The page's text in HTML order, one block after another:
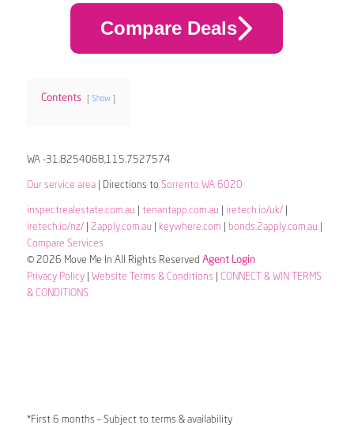
Compare Deals
Contents Show
WA -31.8254068,115.7527574
Our service area| Directions to Sorrento WA 6020
inspectrealestate.com.au tenantapp.com.au iretech.io/uk/|
iretech.io/nz/| 2apply.com.au keywhere.com bonds.2apply.com.au
Compare Services
© 2026 Move Me In All Rights Reserved Agent Login
Privacy Policy| Website Terms & Conditions
CONNECT & WIN TERMS
& CONDITIONS
*First 6 months – Subject to terms & availability